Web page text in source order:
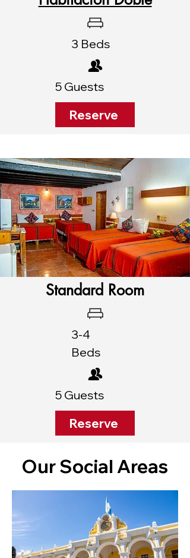
3 Beds
5 Guests
Reserve
Standard Room
3-4
Beds
5 Guests
Reserve
Our Social Areas